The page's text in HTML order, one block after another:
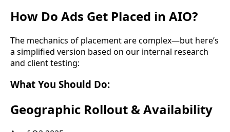
How Do Ads Get Placed in AIO?
The mechanics of placement are complex—but here’s
a simplified version based on our internal research
and client testing:
What You Should Do:
Geographic Rollout & Availability